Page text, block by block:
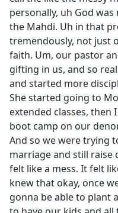
personally, uh God
the Mahdi. Uh in that
tremendously, not just
faith. Um, our pastor
gifting in us, and so
and started more
She started going to
extended classes, then
boot camp on our
And so we were trying
marriage and still
felt like a mess. It felt
knew that okay, once
gonna be able to plant